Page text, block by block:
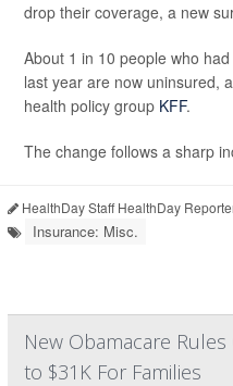
drop their coverage, a new
About 1 in 10 people who
last year are now uninsured,
health policy group KFF.
The change follows a sharp
HealthDay Staff HealthDay
Insurance: Misc.
New Obamacare
to $31K For Families